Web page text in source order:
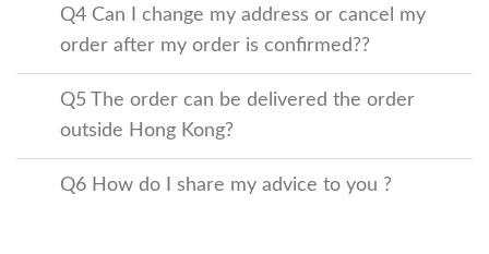
Q4 Can I change my address or cancel
my order after my order is confirmed??
Q5 The order can be delivered the order
outside Hong Kong?
Q6 How do I share my advice to you ?